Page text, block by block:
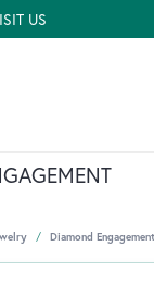
US
Diamond